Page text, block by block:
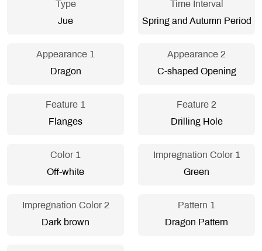
Type
Jue
Time Interval
Spring and Autumn Period
Appearance 1
Dragon
Appearance 2
C-shaped Opening
Feature 1
Flanges
Feature 2
Drilling Hole
Color 1
Off-white
Impregnation Color 1
Green
Impregnation Color 2
Dark brown
Pattern 1
Dragon Pattern